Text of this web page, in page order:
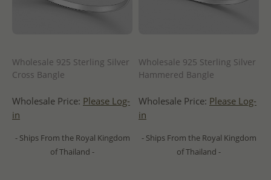
Wholesale 925 Sterling Silver
Cross Bangle
Wholesale Price: Please Log-
in
- Ships From the Royal Kingdom
of Thailand -
Wholesale 925 Sterling Silver
Hammered Bangle
Wholesale Price: Please Log-
in
- Ships From the Royal Kingdom
of Thailand -